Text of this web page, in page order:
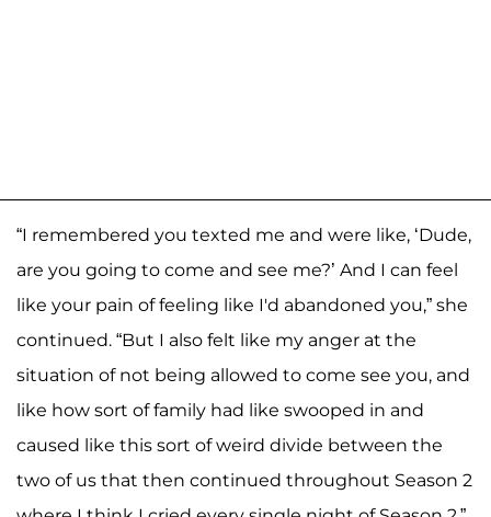
“I remembered you texted me and were like, ‘Dude,
are you going to come and see me?’ And I can feel
like your pain of feeling like I'd abandoned you,” she
continued. “But I also felt like my anger at the
situation of not being allowed to come see you, and
like how sort of family had like swooped in and
caused like this sort of weird divide between the
two of us that then continued throughout Season 2